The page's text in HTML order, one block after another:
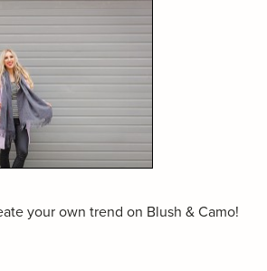
your own trend on Blush & Camo!